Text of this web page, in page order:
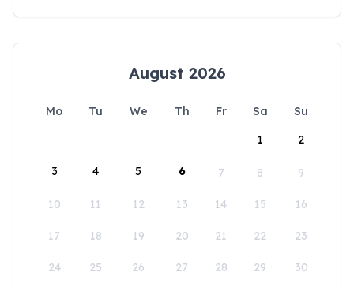
August 2026
Mo Tu We Th Fr Sa
Su
1
2
3 4 5 6 7 8 9
10 11 12 13 14 15 16
17 18 19 20 21 22 23
24 25 26 27 28 29 30